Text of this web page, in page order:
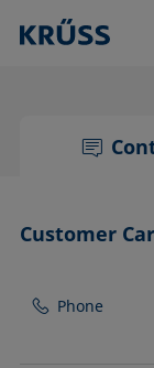
Customer
Phone